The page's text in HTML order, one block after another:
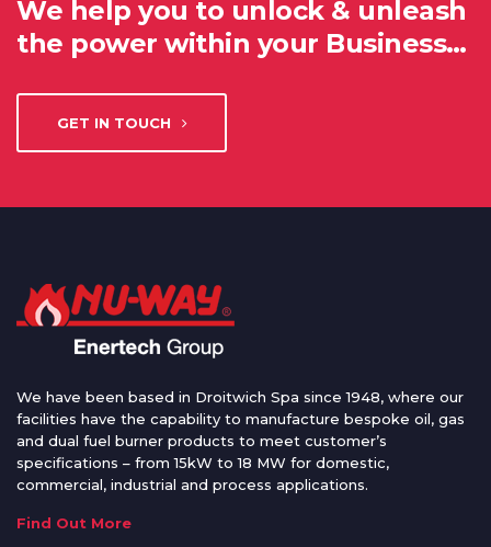
We help you to unlock & unleash
the power within your Business…
GET IN TOUCH
We have been based in Droitwich Spa since 1948, where our
facilities have the capability to manufacture bespoke oil, gas
and dual fuel burner products to meet customer’s
specifications – from 15kW to 18 MW for domestic,
commercial, industrial and process applications.
Find Out More